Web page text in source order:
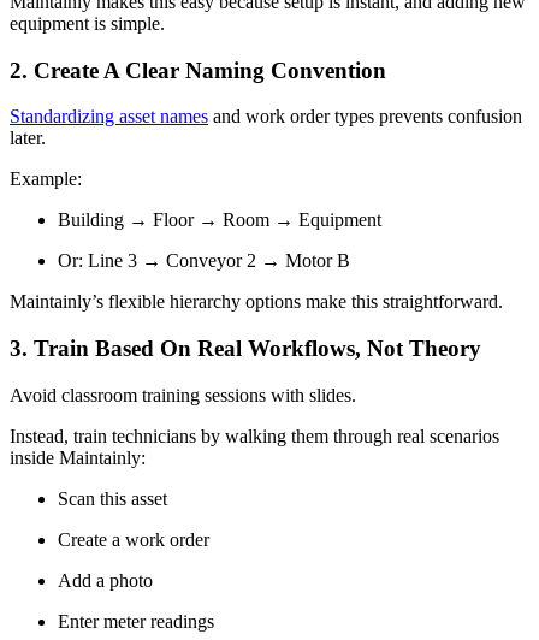
equipment is simple.
2. Create A Clear Naming Convention
Standardizing asset names and work order types prevents confusion
later.
Example:
Building → Floor → Room → Equipment
Or: Line 3 → Conveyor 2 → Motor B
Maintainly’s flexible hierarchy options make this straightforward.
3. Train Based On Real Workflows, ­Not Theory
Avoid classroom training sessions with slides.
Instead, train technicians by walking them through real scenarios
inside Maintainly:
Scan this asset
Create a work order
Add a photo
Enter meter readings